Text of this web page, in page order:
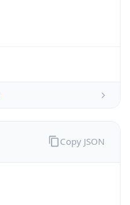
Copy JSON